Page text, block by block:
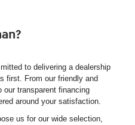
to delivering a dealership
first. From our friendly and
our transparent financing
around your satisfaction.
us for our wide selection,